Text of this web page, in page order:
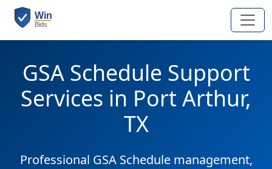
GSA Schedule Support
Services in Port Arthur,
TX
Professional GSA Schedule management,